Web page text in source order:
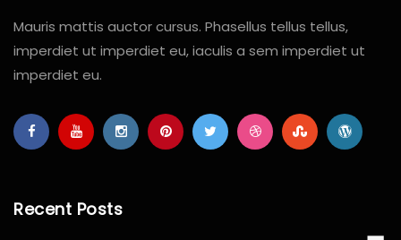
Mauris mattis auctor cursus. Phasellus tellus tellus,
imperdiet ut imperdiet eu, iaculis a sem imperdiet ut
imperdiet eu.
Recent Posts